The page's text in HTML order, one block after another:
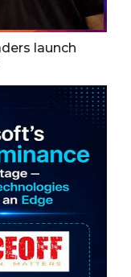
launch